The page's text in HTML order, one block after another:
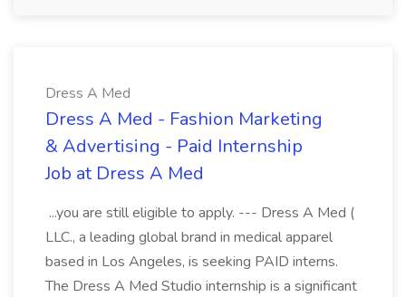
Dress A Med
Dress A Med - Fashion Marketing
& Advertising - Paid Internship
Job at Dress A Med
...you are still eligible to apply. --- Dress A Med (
LLC., a leading global brand in medical apparel
based in Los Angeles, is seeking PAID interns.
The Dress A Med Studio internship is a significant